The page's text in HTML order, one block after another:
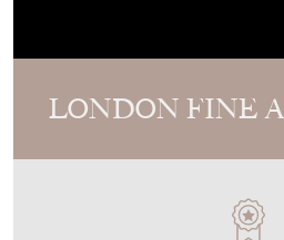
LONDON FINE